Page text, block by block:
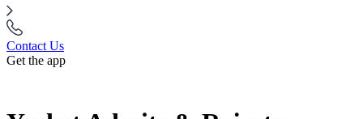
Contact Us
Get the app